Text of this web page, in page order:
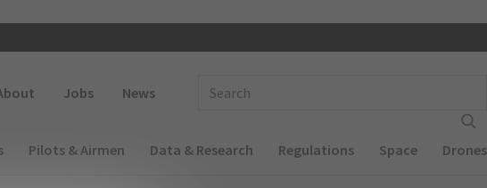
Jobs News
Pilots & Airmen Data & Research Regulations Space Drones